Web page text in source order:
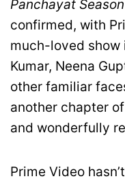
Panchayat
confirmed, with
much-loved
Kumar, Neena
other familiar
another chapter
and wonderfully
Prime Video